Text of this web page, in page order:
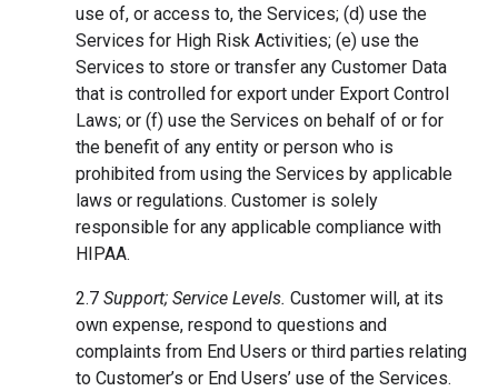
use of, or access to, the Services; (d) use the
Services for High Risk Activities; (e) use the
Services to store or transfer any Customer Data
that is controlled for export under Export Control
Laws; or (f) use the Services on behalf of or for
the benefit of any entity or person who is
prohibited from using the Services by applicable
laws or regulations. Customer is solely
responsible for any applicable compliance with
HIPAA.
2.7 Support; Service Levels. Customer will, at its
own expense, respond to questions and
complaints from End Users or third parties relating
to Customer’s or End Users’ use of the Services.